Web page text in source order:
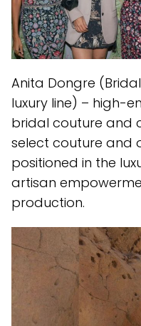
Anita Dongre
luxury line) – high-
bridal couture and
select couture and
positioned in the
artisan
production.